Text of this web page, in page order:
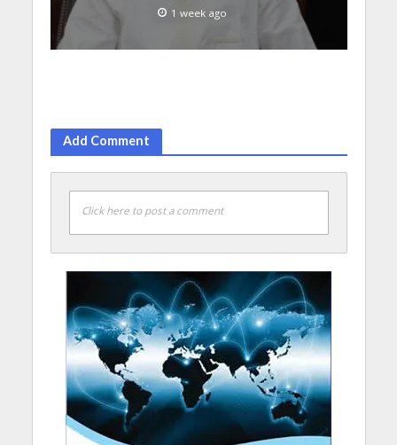
1 week ago
Add Comment
Click here to post a comment